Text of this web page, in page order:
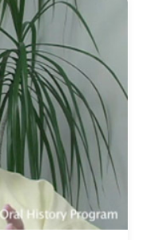
to president
Instruments, a
He served
on the